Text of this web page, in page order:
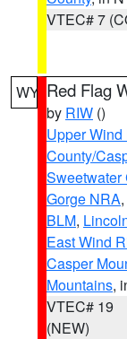
VTEC# 7
WY Red Flag
by RIW ()
Upper
County/
Sweetwater
Gorge NRA,
BLM,
East Wind
Casper
Mountains,
VTEC# 19
(NEW)